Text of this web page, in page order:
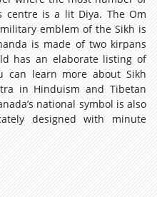
centre is a lit Diya. The Om
emblem of the Sikh is
is made of two kirpans
has an elaborate listing of
can learn more about Sikh
in Hinduism and Tibetan
national symbol is also
designed with minute